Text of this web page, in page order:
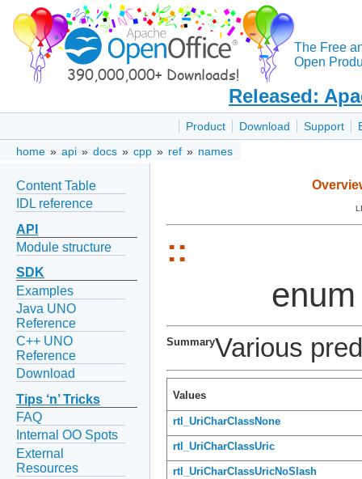
The Free
Open
Released:
Product Download Support
home » api » docs » cpp » ref » names
Content Table
IDL reference
API
Module structure
SDK
Examples
Java UNO
Reference
C++ UNO
Reference
Download
Tips ‘n’ Tricks
FAQ
Internal OO Spots
External
Resources
::
SummaryVarious
Values
rtl_UriCharClassNone
rtl_UriCharClassUric
rtl_UriCharClassUricNoSlash